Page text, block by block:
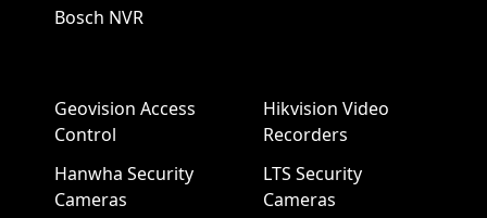
Bosch NVR
Geovision Access
Control
Hanwha Security
Cameras
Hikvision Video
Recorders
LTS Security
Cameras